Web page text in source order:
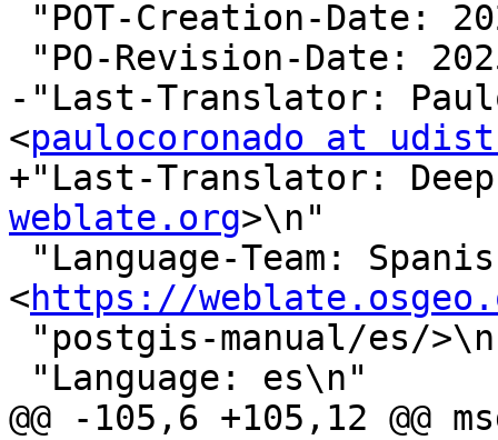
-"Last-Translator:
<paulocoronado at
+"Last-Translator:
weblate.org>\n"
<https://
@@ -105,6 +105,12 @@